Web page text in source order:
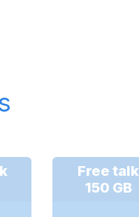
Free talk
150 GB